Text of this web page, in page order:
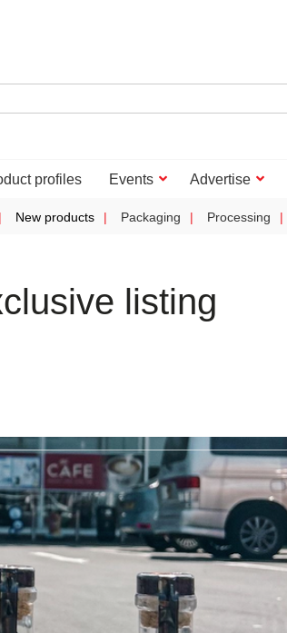
profiles Events Advertise
New products Packaging Processing
listing